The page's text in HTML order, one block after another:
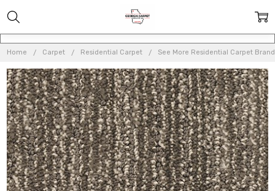
Home Carpet Residential Carpet See More Residential Carpet